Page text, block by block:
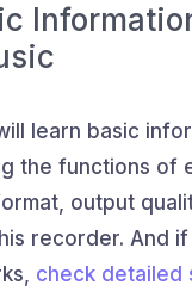
learn basic
the functions of
output
recorder. And
check detailed